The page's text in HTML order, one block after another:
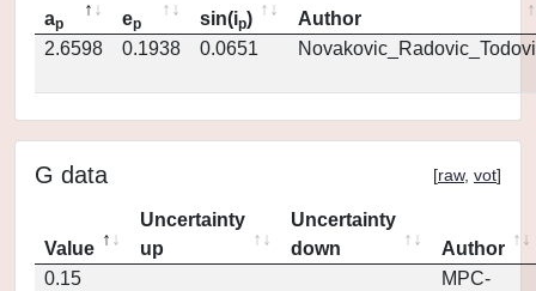
ap ep sin(ip)
Author
2.6598
0.1938 0.0651
G data [raw, vot]
Value
Uncertainty
up
Uncertainty
down
Author
0.15
MPC-